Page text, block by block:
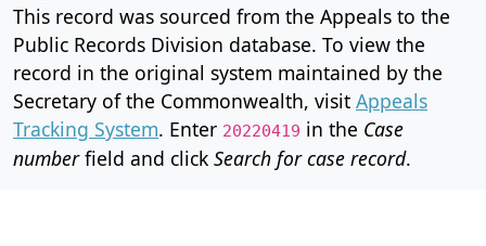
This record was sourced from the Appeals to the
Public Records Division database. To view the
record in the original system maintained by the
Secretary of the Commonwealth, visit Appeals
Tracking System. Enter 20220419 in the Case
numberfield and click Search for case record.